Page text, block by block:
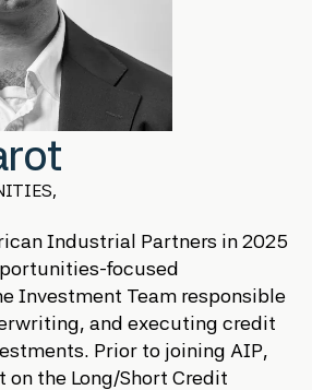
Industrial Partners in 2025
focused
Investment Team responsible
and executing credit
Prior to joining AIP,
on the Long/Short Credit